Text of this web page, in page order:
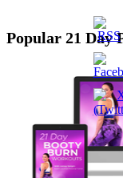
Popular 21 Day